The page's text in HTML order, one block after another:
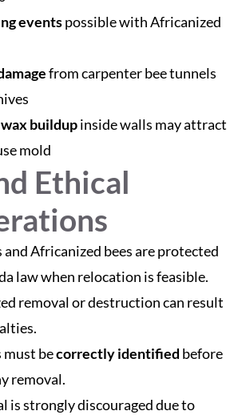
eventspossible with Africanized
from carpenter bee tunnels
buildupinside walls may attract
mold
Ethical
and Africanized bees are protected
law when relocation is feasible.
removal or destruction can result
must becorrectly identified before
removal.
is strongly discouraged due to